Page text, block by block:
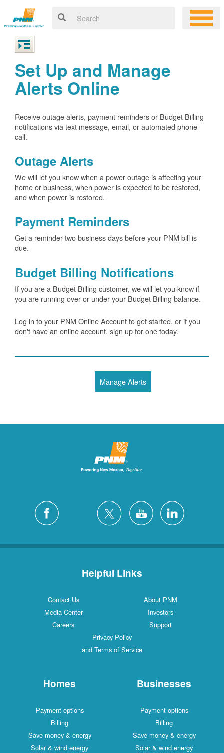
Set Up and Manage
Alerts Online
Receive outage alerts, payment reminders or Budget Billing
notifications via text message, email, or automated phone
call.
Outage Alerts
We will let you know when a power outage is affecting your
home or business, when power is expected to be restored,
and when power is restored.
Payment Reminders
Get a reminder two business days before your PNM bill is
due.
Budget Billing Notifications
If you are a Budget Billing customer, we will let you know if
you are running over or under your Budget Billing balance.
Log in to your PNM Online Account to get started, or if you
don't have an online account, sign up for one today.
Manage Alerts
Helpful Links
Contact Us
About PNM
Media Center
Investors
Careers
Support
Privacy Policy
and Terms of Service
Homes
Payment options
Billing
Save money & energy
Solar & wind energy
Businesses
Payment options
Billing
Save money & energy
Solar & wind energy